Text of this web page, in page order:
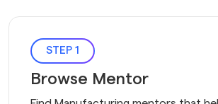
STEP 1
Browse Mentor